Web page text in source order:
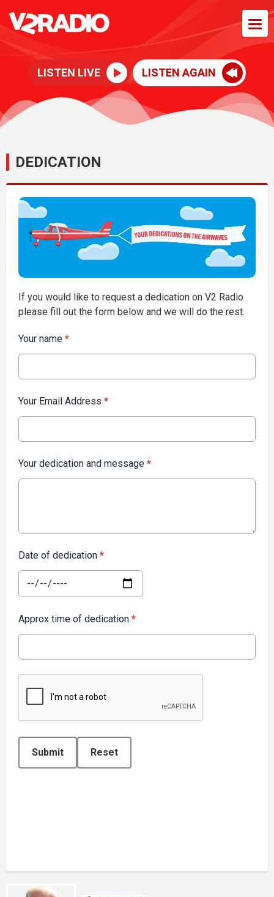
LISTEN LIVE LISTEN AGAIN
DEDICATION
If you would like to request a dedication on V2 Radio
please fill out the form below and we will do the rest.
Your name *
Your Email Address *
Your dedication and message *
Date of dedication *
Approx time of dedication *
Submit Reset